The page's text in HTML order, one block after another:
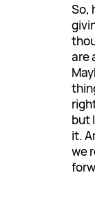
So,
are
but
it.
we